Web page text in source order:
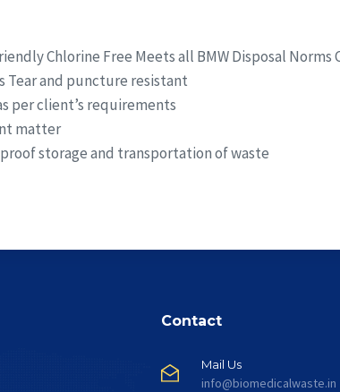
Chlorine Free Meets all BMW Disposal Norms
Tear and puncture resistant
per client’s requirements
matter
storage and transportation of waste
Contact
Mail Us
info@biomedicalwaste.in